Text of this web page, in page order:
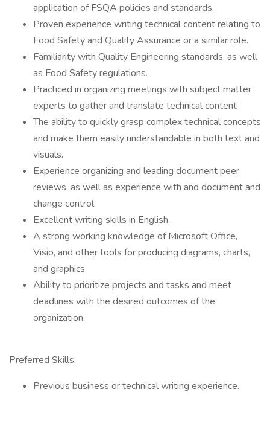
application of FSQA policies and standards.
Proven experience writing technical content relating to
Food Safety and Quality Assurance or a similar role.
Familiarity with Quality Engineering standards, as well
as Food Safety regulations.
Practiced in organizing meetings with subject matter
experts to gather and translate technical content
The ability to quickly grasp complex technical concepts
and make them easily understandable in both text and
visuals.
Experience organizing and leading document peer
reviews, as well as experience with and document and
change control.
Excellent writing skills in English.
A strong working knowledge of Microsoft Office,
Visio, and other tools for producing diagrams, charts,
and graphics.
Ability to prioritize projects and tasks and meet
deadlines with the desired outcomes of the
organization.
Preferred Skills:
Previous business or technical writing experience.